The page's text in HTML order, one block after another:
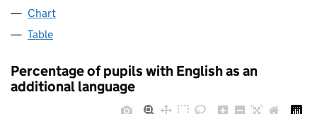
Chart
Table
Percentage of pupils with English as an
additional language